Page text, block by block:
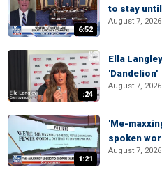
6:52
to stay
August 7, 2026
:24
Ella
'Dandelion'
August 7, 2026
1:21
'Me-
spoken
August 7, 2026